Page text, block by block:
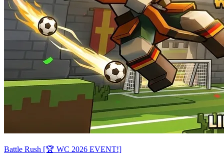
Battle Rush [🏆 WC 2026 EVENT!]